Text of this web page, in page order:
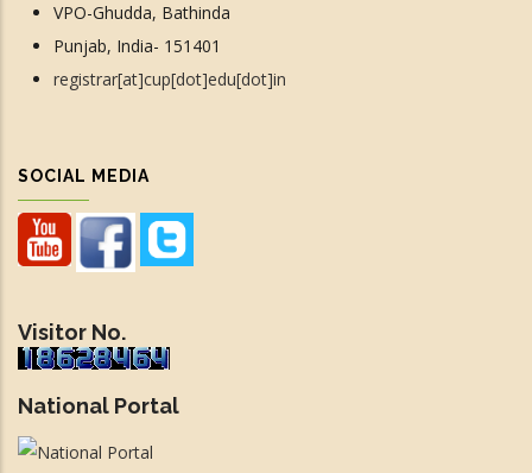
VPO-Ghudda, Bathinda
Punjab, India- 151401
registrar[at]cup[dot]edu[dot]in
SOCIAL MEDIA
Visitor No.
National Portal